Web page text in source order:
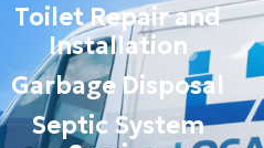
Toilet Repair and
Installation
Garbage Disposal
Septic System